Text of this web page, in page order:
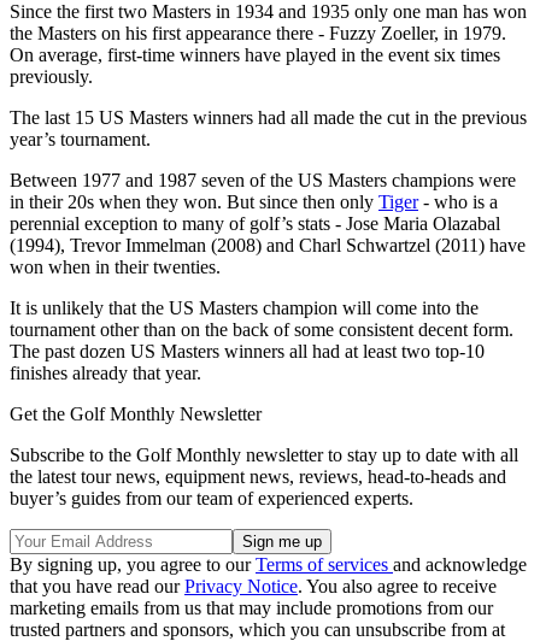
Since the first two Masters in 1934 and 1935 only one man has won
the Masters on his first appearance there - Fuzzy Zoeller, in 1979.
On average, first-time winners have played in the event six times
previously.
The last 15 US Masters winners had all made the cut in the previous
year’s tournament.
Between 1977 and 1987 seven of the US Masters champions were
in their 20s when they won. But since then only Tiger- who is a
perennial exception to many of golf’s stats - Jose Maria Olazabal
(1994), Trevor Immelman (2008) and Charl Schwartzel (2011) have
won when in their twenties.
It is unlikely that the US Masters champion will come into the
tournament other than on the back of some consistent decent form.
The past dozen US Masters winners all had at least two top-10
finishes already that year.
Get the Golf Monthly Newsletter
Subscribe to the Golf Monthly newsletter to stay up to date with all
the latest tour news, equipment news, reviews, head-to-heads and
buyer’s guides from our team of experienced experts.
By signing up, you agree to ourTerms of services and acknowledge
that you have read ourPrivacy Notice. You also agree to receive
marketing emails from us that may include promotions from our
trusted partners and sponsors, which you can unsubscribe from at